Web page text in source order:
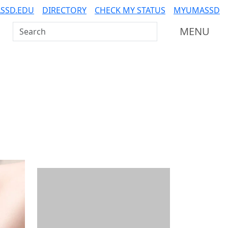
DIRECTORY CHECK MY STATUS
MYUMASSD
Search UMass Dartmouth
MENU
Additional information